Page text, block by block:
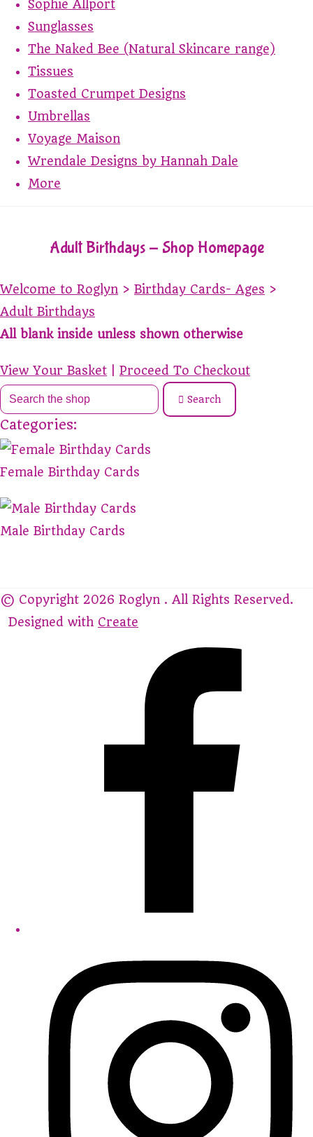
Sophie Allport
Sunglasses
The Naked Bee (Natural Skincare range)
Tissues
Toasted Crumpet Designs
Umbrellas
Voyage Maison
Wrendale Designs by Hannah Dale
More
Adult Birthdays - Shop Homepage
Welcome to Roglyn > Birthday Cards- Ages >
Adult Birthdays
All blank inside unless shown otherwise
View Your Basket Proceed To Checkout
Search
Categories:
Female Birthday Cards
Male Birthday Cards
© Copyright 2026 Roglyn . All Rights Reserved.
Designed with Create